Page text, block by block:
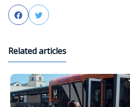
FacebookTwitter
Related articles